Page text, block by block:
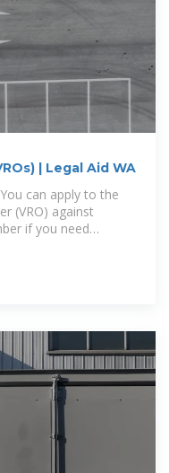
| Legal Aid WA
can apply to the
(VRO) against
if you need